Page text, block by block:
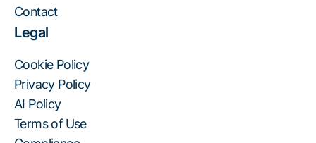
Contact
Legal
Cookie Policy
Privacy Policy
AI Policy
Terms of Use